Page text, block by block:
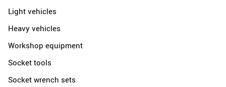
Light vehicles
Heavy vehicles
Workshop equipment
Socket tools
Socket wrench sets